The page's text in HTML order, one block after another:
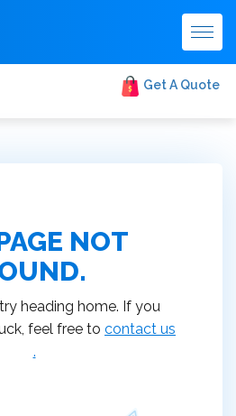
Get A Quote
NOT
heading home. If you
feel free to contact us
.